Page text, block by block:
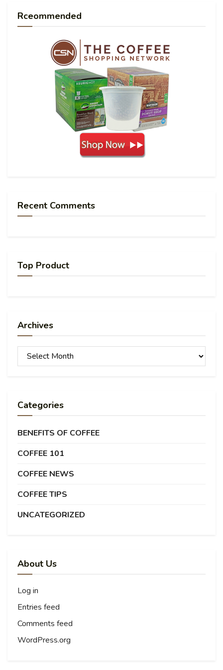
Rceommended
Recent Comments
Top Product
Archives
Archives
Categories
BENEFITS OF COFFEE
COFFEE 101
COFFEE NEWS
COFFEE TIPS
UNCATEGORIZED
About Us
Log in
Entries feed
Comments feed
WordPress.org